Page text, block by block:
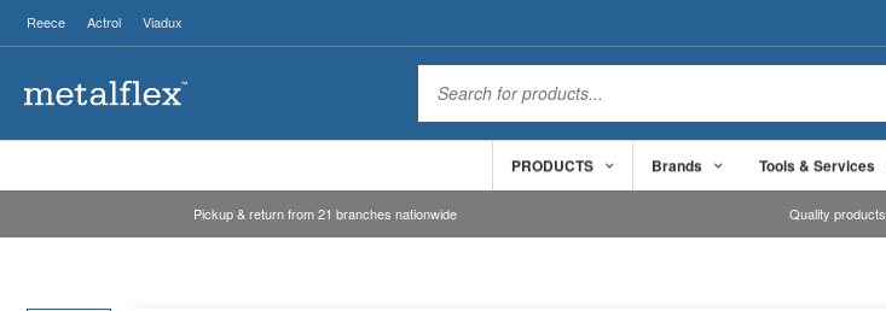
Reece Actrol Viadux
PRODUCTS Brands Tools & Services
Pickup & return from 21 branches nationwide Quality products